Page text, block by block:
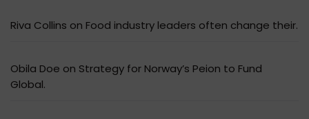
Riva Collins on Food industry leaders often change their.
Obila Doe on Strategy for Norway’s Peion to Fund
Global.